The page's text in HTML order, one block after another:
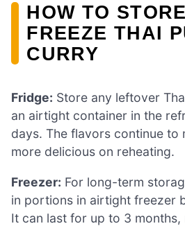
HOW TO
FREEZE THAI
CURRY
Fridge: Store any leftover
an airtight container in the
days. The flavors continue to
more delicious on reheating.
Freezer: For long-term
in portions in airtight freezer
It can last for up to 3 months,